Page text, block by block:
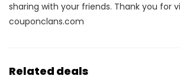
sharing with your friends. Thank you for
couponclans.com
Related deals